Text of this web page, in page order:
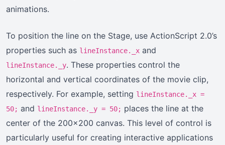
animations.
To position the line on the Stage, use ActionScript 2.0’s
properties such as lineInstance._x and
lineInstance._y. These properties control the
horizontal and vertical coordinates of the movie clip,
respectively. For example, setting lineInstance._x =
50; and lineInstance._y = 50; places the line at the
center of the 200×200 canvas. This level of control is
particularly useful for creating interactive applications